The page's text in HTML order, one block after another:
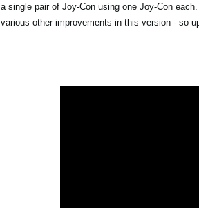
a single pair of Joy-Con using one Joy-Con
various other improvements in this version - so